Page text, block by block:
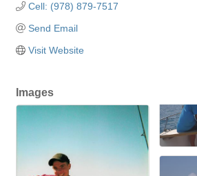
Cell: (978) 879-7517
Send Email
Visit Website
Images